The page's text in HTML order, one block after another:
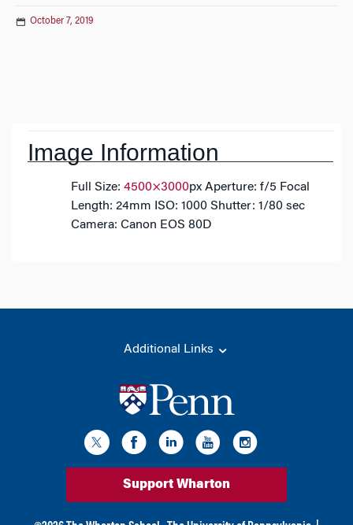
October 7, 2019
Image Information
Full Size: 4500×3000px Aperture: f/5 Focal
Length: 24mm ISO: 1000 Shutter: 1/80 sec
Camera: Canon EOS 80D
Additional Links
Support Wharton